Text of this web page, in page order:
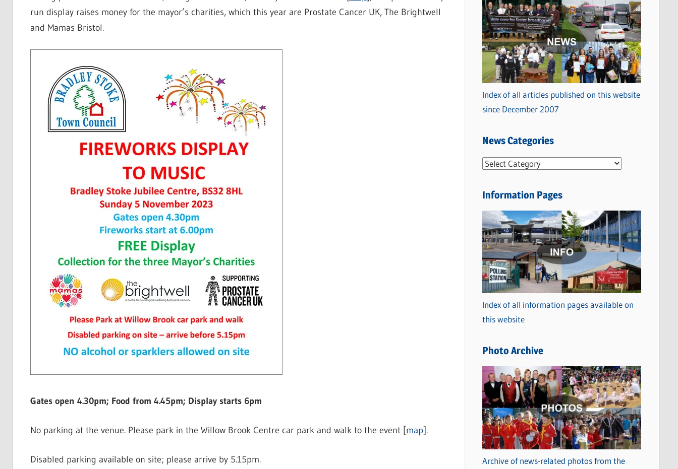
run display raises money for the mayor’s charities, which this year are Prostate Cancer UK, The Brightwell
and Mamas Bristol.
Gates open 4.30pm; Food from 4.45pm; Display starts 6pm
No parking at the venue. Please park in the Willow Brook Centre car park and walk to the event [map].
Disabled parking available on site; please arrive by 5.15pm.
Index of all articles published on this website
since December 2007
News Categories
N
w
C
a
t
e
g
o
r
i
s
Information Pages
Index of all information pages available on
this website
Photo Archive
Archive of news-related photos from the